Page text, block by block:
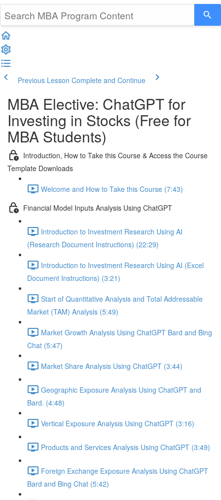
Previous Lesson Complete and Continue
MBA Elective: ChatGPT for
Investing in Stocks (Free for
MBA Students)
Introduction, How to Take this Course & Access the Course
Template Downloads
Welcome and How to Take this Course (7:43)
Financial Model Inputs Analysis Using ChatGPT
Introduction to Investment Research Using AI
(Research Document Instructions) (22:29)
Introduction to Investment Research Using AI (Excel
Document Instructions) (3:21)
Start of Quantitative Analysis and Total Addressable
Market (TAM) Analysis (5:49)
Market Growth Analysis Using ChatGPT Bard and Bing
Chat (5:47)
Market Share Analysis Using ChatGPT (3:44)
Geographic Exposure Analysis Using ChatGPT and
Bard. (4:48)
Vertical Exposure Analysis Using ChatGPT (3:16)
Products and Services Analysis Using ChatGPT (3:49)
Foreign Exchange Exposure Analysis Using ChatGPT
Bard and Bing Chat (5:42)